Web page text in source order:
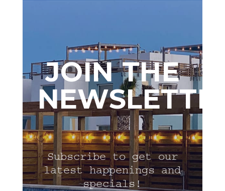
JOIN THE
Subscribe to get our
latest happenings and
specials!